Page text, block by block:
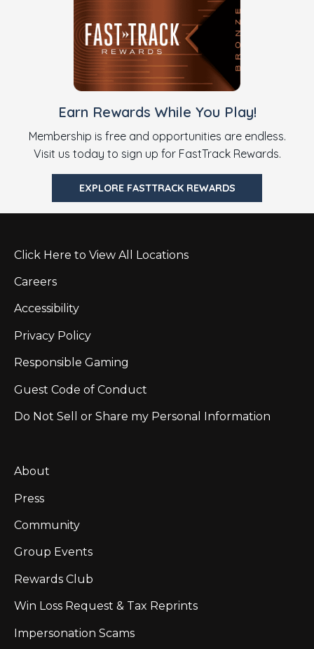
Earn Rewards While You Play!
Membership is free and opportunities are endless.
Visit us today to sign up for FastTrack Rewards.
EXPLORE FASTTRACK REWARDS
Click Here to View All Locations
Careers
Accessibility
Privacy Policy
Responsible Gaming
Guest Code of Conduct
Do Not Sell or Share my Personal Information
About
Press
Community
Group Events
Rewards Club
Win Loss Request & Tax Reprints
Impersonation Scams